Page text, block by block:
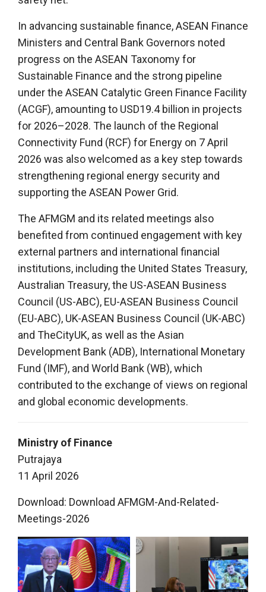
In advancing sustainable finance, ASEAN Finance
Ministers and Central Bank Governors noted
progress on the ASEAN Taxonomy for
Sustainable Finance and the strong pipeline
under the ASEAN Catalytic Green Finance Facility
(ACGF), amounting to USD19.4 billion in projects
for 2026–2028. The launch of the Regional
Connectivity Fund (RCF) for Energy on 7 April
2026 was also welcomed as a key step towards
strengthening regional energy security and
supporting the ASEAN Power Grid.
The AFMGM and its related meetings also
benefited from continued engagement with key
external partners and international financial
institutions, including the United States Treasury,
Australian Treasury, the US-ASEAN Business
Council (US-ABC), EU-ASEAN Business Council
(EU-ABC), UK-ASEAN Business Council (UK-ABC)
and TheCityUK, as well as the Asian
Development Bank (ADB), International Monetary
Fund (IMF), and World Bank (WB), which
contributed to the exchange of views on regional
and global economic developments.
Ministry of Finance
Putrajaya
11 April 2026
Download: Download AFMGM-And-Related-
Meetings-2026